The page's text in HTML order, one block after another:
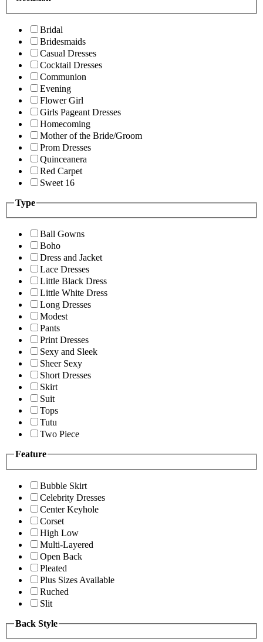
Bridal
Bridesmaids
Casual Dresses
Cocktail Dresses
Communion
Evening
Flower Girl
Girls Pageant Dresses
Homecoming
Mother of the Bride/Groom
Prom Dresses
Quinceanera
Red Carpet
Sweet 16
Type
Ball Gowns
Boho
Dress and Jacket
Lace Dresses
Little Black Dress
Little White Dress
Long Dresses
Modest
Pants
Print Dresses
Sexy and Sleek
Sheer Sexy
Short Dresses
Skirt
Suit
Tops
Tutu
Two Piece
Feature
Bubble Skirt
Celebrity Dresses
Center Keyhole
Corset
High Low
Multi-Layered
Open Back
Pleated
Plus Sizes Available
Ruched
Slit
Back Style